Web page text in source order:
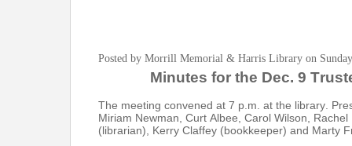
Posted by Morrill Memorial & Harris Library on
Minutes for the Dec. 9
The meeting convened at 7 p.m. at the library.
Miriam Newman, Curt Albee, Carol Wilson,
(librarian), Kerry Claffey (bookkeeper) and Marty